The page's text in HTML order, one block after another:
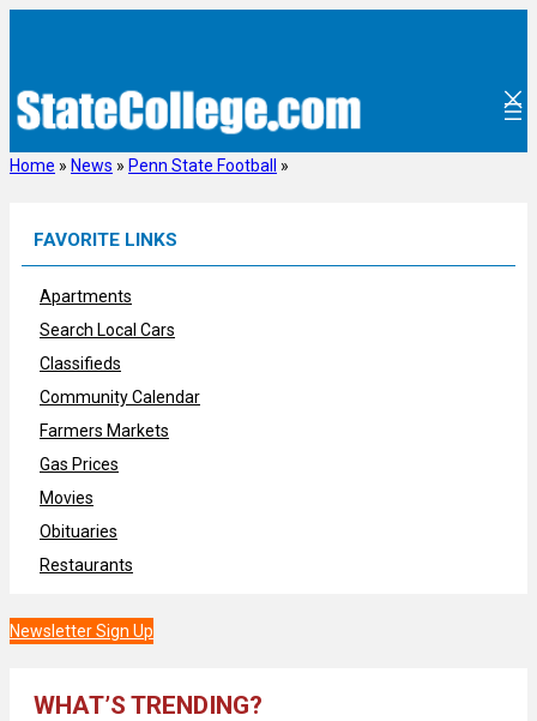
Home » News » Penn State Football »
FAVORITE LINKS
Apartments
Search Local Cars
Classifieds
Community Calendar
Farmers Markets
Gas Prices
Movies
Obituaries
Restaurants
Newsletter Sign Up
WHAT’S TRENDING?